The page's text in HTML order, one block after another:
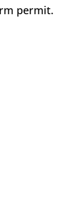
permit.